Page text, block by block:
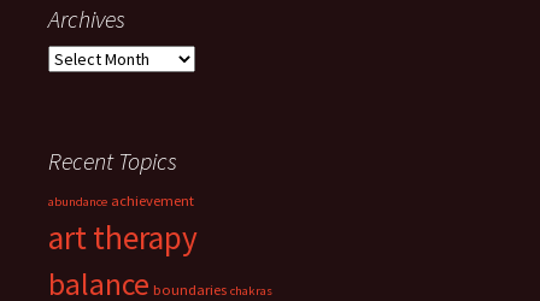
Archives
Archives
Recent Topics
abundance achievement
art therapy
balance boundaries chakras